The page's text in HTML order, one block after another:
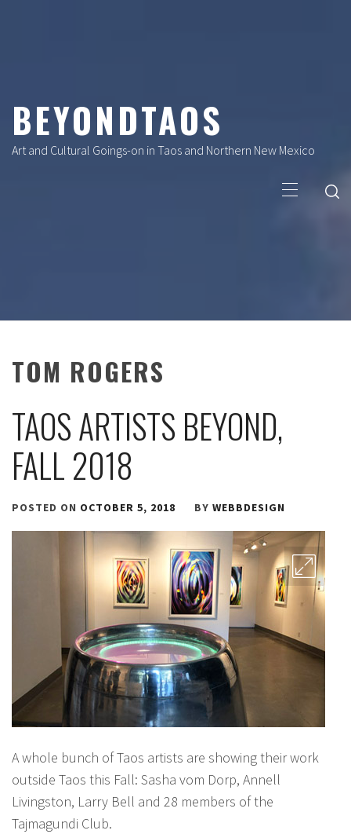
BEYONDTAOS
Art and Cultural Goings-on in Taos and Northern New Mexico
Menu
TOM ROGERS
TAOS ARTISTS BEYOND,
FALL 2018
POSTED ON OCTOBER 5, 2018 BY WEBBDESIGN
A whole bunch of Taos artists are showing their work
outside Taos this Fall: Sasha vom Dorp, Annell
Livingston, Larry Bell and 28 members of the
Tajmagundi Club.